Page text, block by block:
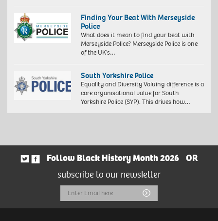
identity
4,
2018.
Hahnemühle
FineArt
Baryta
40
cm,
Edition
Finding Your Beat With Merseyside
Police
What does it mean to find your beat with
Merseyside Police? Merseyside Police is one
of the UK’s…
South Yorkshire Police
Equality and Diversity Valuing difference is a
core organisational value for South
Yorkshire Police (SYP). This drives how…
Follow Black History Month 2026
OR
subscribe to our newsletter
Email
Address
Submit